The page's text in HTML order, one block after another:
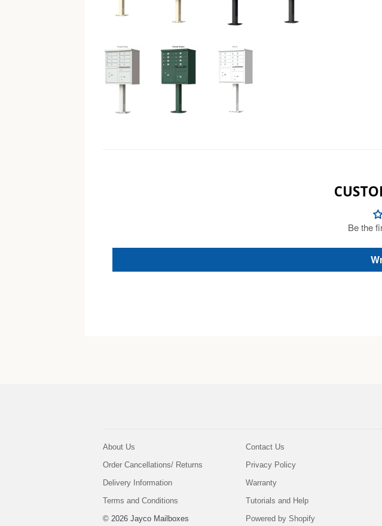
Be the
About Us
Contact Us
Order Cancellations/ Returns
Privacy Policy
Delivery Information
Warranty
Terms and Conditions
Tutorials and Help
© 2026 Jayco Mailboxes
Powered by Shopify